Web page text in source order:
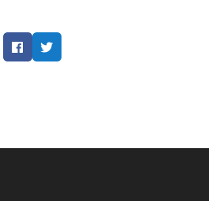
FacebookTwitter